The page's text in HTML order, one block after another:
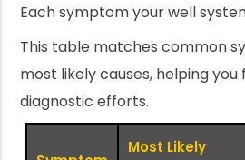
Each symptom your well
This table matches common
most likely causes, helping you
diagnostic efforts.
Most Likely